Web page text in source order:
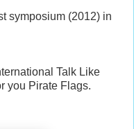
symposium (2012) in
Talk Like
you Pirate Flags.